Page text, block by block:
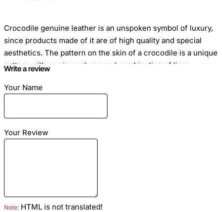
Crocodile genuine leather is an unspoken symbol of luxury,
since products made of it are of high quality and special
aesthetics. The pattern on the skin of a crocodile is a unique
pattern with a unique shape and combination of lines.
not require additional decoration in the form of stones and
Green colour
Write a review
Your Name
Your Review
Note: HTML is not translated!